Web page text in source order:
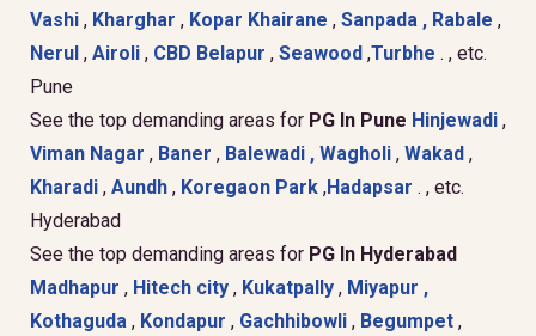
Vashi , Kharghar , Kopar Khairane , Sanpada , Rabale ,
Nerul , Airoli , CBD Belapur , Seawood ,Turbhe . , etc.
Pune
See the top demanding areas for PG In Pune Hinjewadi ,
Viman Nagar , Baner , Balewadi , Wagholi , Wakad ,
Kharadi , Aundh , Koregaon Park ,Hadapsar . , etc.
Hyderabad
See the top demanding areas for PG In Hyderabad
Madhapur , Hitech city , Kukatpally , Miyapur ,
Kothaguda , Kondapur , Gachhibowli , Begumpet ,